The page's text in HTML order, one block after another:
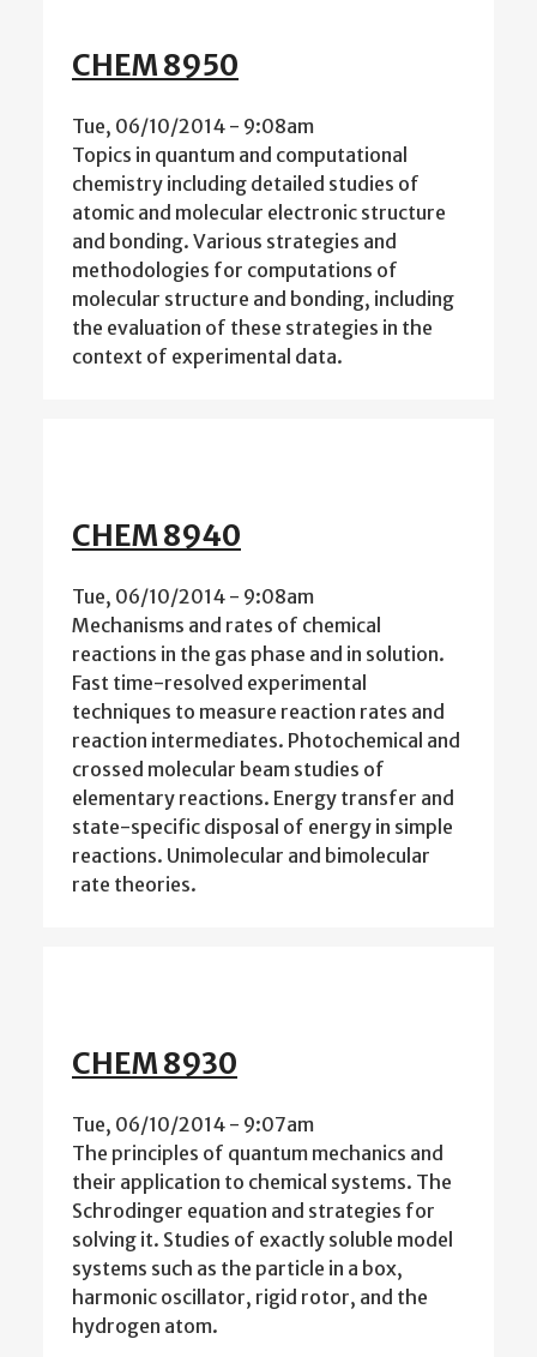
CHEM 8950
Tue, 06/10/2014 - 9:08am
Topics in quantum and computational
chemistry including detailed studies of
atomic and molecular electronic structure
and bonding. Various strategies and
methodologies for computations of
molecular structure and bonding, including
the evaluation of these strategies in the
context of experimental data.
CHEM 8940
Tue, 06/10/2014 - 9:08am
Mechanisms and rates of chemical
reactions in the gas phase and in solution.
Fast time-resolved experimental
techniques to measure reaction rates and
reaction intermediates. Photochemical and
crossed molecular beam studies of
elementary reactions. Energy transfer and
state-specific disposal of energy in simple
reactions. Unimolecular and bimolecular
rate theories.
CHEM 8930
Tue, 06/10/2014 - 9:07am
The principles of quantum mechanics and
their application to chemical systems. The
Schrodinger equation and strategies for
solving it. Studies of exactly soluble model
systems such as the particle in a box,
harmonic oscillator, rigid rotor, and the
hydrogen atom.